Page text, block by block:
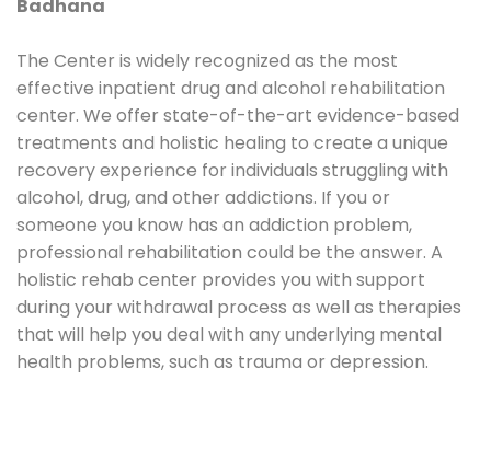
Badhana
The Center is widely recognized as the most
effective inpatient drug and alcohol rehabilitation
center. We offer state-of-the-art evidence-based
treatments and holistic healing to create a unique
recovery experience for individuals struggling with
alcohol, drug, and other addictions. If you or
someone you know has an addiction problem,
professional rehabilitation could be the answer. A
holistic rehab center provides you with support
during your withdrawal process as well as therapies
that will help you deal with any underlying mental
health problems, such as trauma or depression.